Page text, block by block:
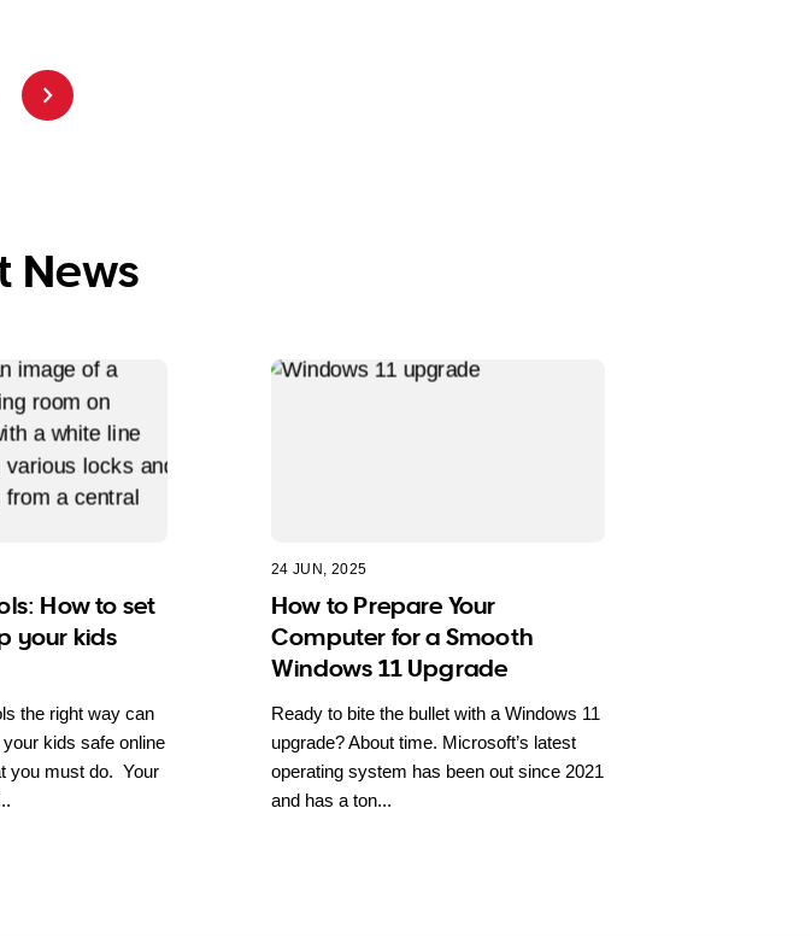
News
How to set
your kids
the right way can
kids safe online
you must do. Your
24 JUN, 2025
How to Prepare Your
Computer for a Smooth
Windows 11 Upgrade
Ready to bite the bullet with a Windows 11
upgrade? About time. Microsoft’s latest
operating system has been out since 2021
and has a ton...